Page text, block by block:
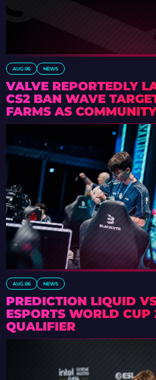
AUG 06 NEWS
VALVE REPORTEDLY
CS2 BAN WAVE
FARMS AS
AUG 06 NEWS
PREDICTION LIQUID
ESPORTS WORLD CUP
QUALIFIER